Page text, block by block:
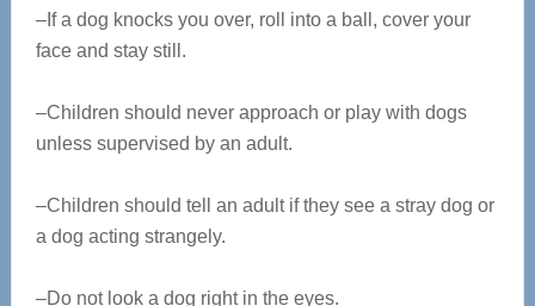
–If a dog knocks you over, roll into a ball, cover your
face and stay still.
–Children should never approach or play with dogs
unless supervised by an adult.
–Children should tell an adult if they see a stray dog or
a dog acting strangely.
–Do not look a dog right in the eyes.